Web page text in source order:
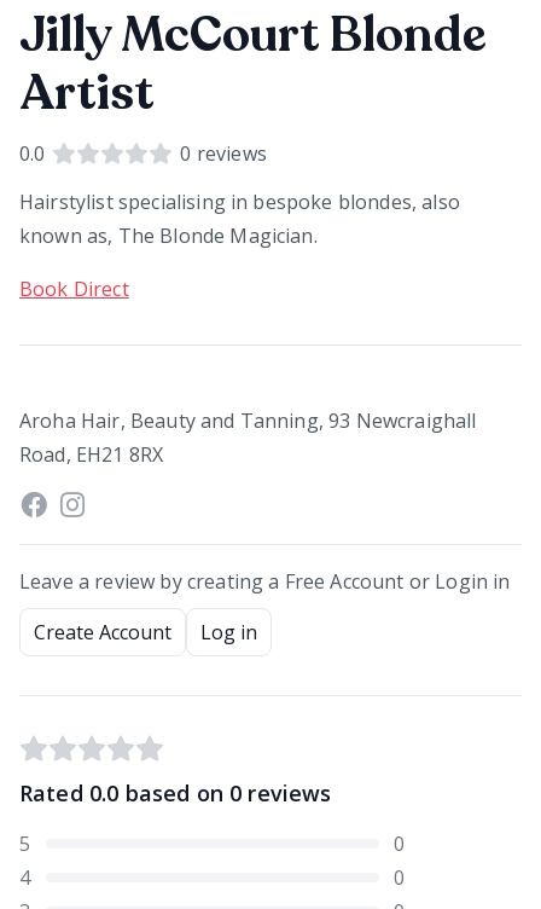
Jilly McCourt Blonde
Artist
0.0 0 reviews
Hairstylist specialising in bespoke blondes, also
known as, The Blonde Magician.
Book Direct
Aroha Hair, Beauty and Tanning, 93 Newcraighall
Road, EH21 8RX
Leave a review by creating a Free Account or Login in
Create Account
Log in
Rated 0.0 based on 0 reviews
5
0
4
0